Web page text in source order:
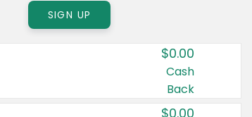
Country:
Canada
United States
SIGN UP
$0.00
Cash
Back
$0.00